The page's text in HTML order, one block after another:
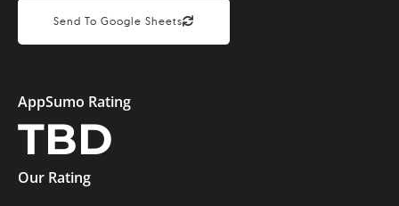
Send To Google Sheets
AppSumo Rating
TBD
Our Rating